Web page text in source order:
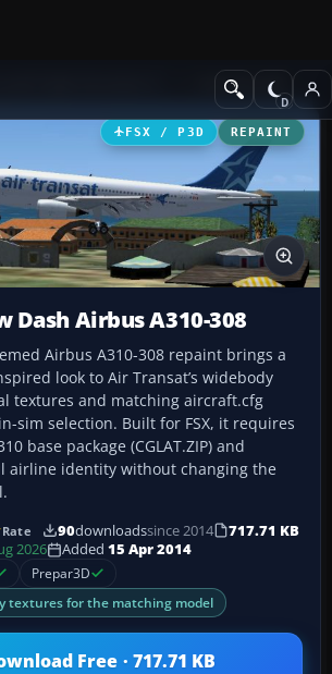
Civil Aircraft
FSX / P3D REPAINT
Dash Airbus A310-308
Airbus A310-308 repaint brings a
look to Air Transat’s widebody
textures and matching aircraft.cfg
sim selection. Built for FSX, it requires
base package (CGLAT.ZIP) and
airline identity without changing the
Rate 90downloadssince 2014
717.71 KB
2026 Added 15 Apr 2014
Prepar3D
textures for the matching model
Free · 717.71 KB